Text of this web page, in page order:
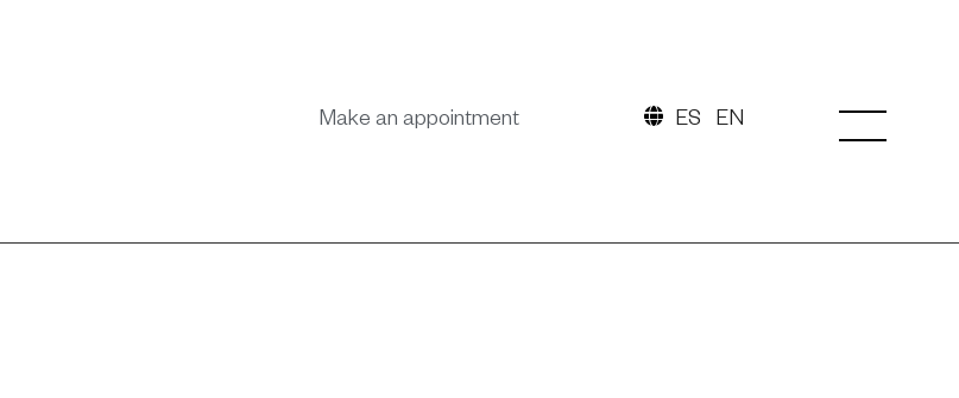
Make an appointment ES EN